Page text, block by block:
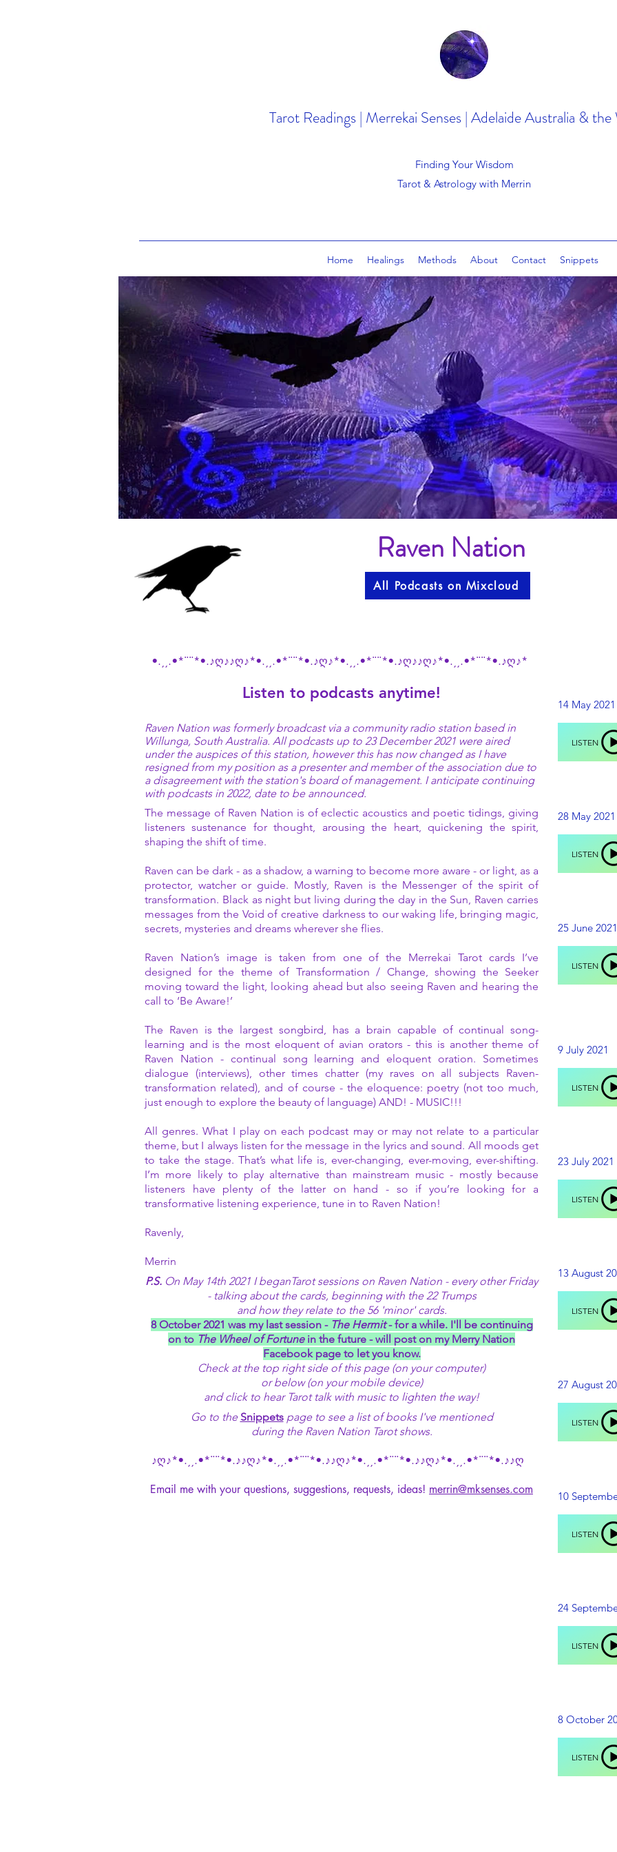
Tarot Readings | Merrekai Senses | Adelaide Australia &
Finding Your Wisdom
Tarot & Astrology with Merrin
Home Healings Methods About Contact Snippets
Raven Nation
All Podcasts on Mixcloud
•.¸¸.•*¨¨*•.♪ღ♪♪ღ♪*•.¸¸.•*¨¨*•.♪ღ♪*•.¸¸.•*¨¨*•.♪ღ♪♪ღ♪*•.¸¸.•*¨¨*•.♪ღ♪*
Listen to podcasts anytime!
Raven Nation was formerly broadcast via a community radio station based in
Willunga, South Australia. All podcasts up to 23 December 2021 were aired
under the auspices of this station, however this has now changed as I have
resigned from my position as a presenter and member of the association due to
a disagreement with the station's board of management. I anticipate continuing
with podcasts in 2022, date to be announced.
The message of Raven Nation is of eclectic acoustics and poetic tidings, giving
listeners sustenance for thought, arousing the heart, quickening the spirit,
shaping the shift of time.
Raven can be dark - as a shadow, a warning to become more aware - or light, as a
protector, watcher or guide. Mostly, Raven is the Messenger of the spirit of
transformation. Black as night but living during the day in the Sun, Raven carries
messages from the Void of creative darkness to our waking life, bringing magic,
secrets, mysteries and dreams wherever she flies.
Raven Nation’s image is taken from one of the Merrekai Tarot cards I’ve
designed for the theme of Transformation / Change, showing the Seeker
moving toward the light, looking ahead but also seeing Raven and hearing the
call to ‘Be Aware!’
The Raven is the largest songbird, has a brain capable of continual song-
learning and is the most eloquent of avian orators - this is another theme of
Raven Nation - continual song learning and eloquent oration. Sometimes
dialogue (interviews), other times chatter (my raves on all subjects Raven-
transformation related), and of course - the eloquence: poetry (not too much,
just enough to explore the beauty of language) AND! - MUSIC!!!
All genres. What I play on each podcast may or may not relate to a particular
theme, but I always listen for the message in the lyrics and sound. All moods get
to take the stage. That’s what life is, ever-changing, ever-moving, ever-shifting.
I’m more likely to play alternative than mainstream music - mostly because
listeners have plenty of the latter on hand - so if you’re looking for a
transformative listening experience, tune in to Raven Nation!
Ravenly,
Merrin
P.S. On May 14th 2021 I beganTarot sessions on Raven Nation - every other Friday
- talking about the cards, beginning with the 22 Trumps
and how they relate to the 56 'minor' cards.
8 October 2021 was my last session -The Hermit- for a while. I'll be continuing
on to The Wheel of Fortunein the future - will post on my Merry Nation
Facebook page to let you know.
Check at the top right side of this page (on your computer)
or below (on your mobile device)
and click to hear Tarot talk with music to lighten the way!
Go to the Snippetspage to see a list of books I've mentioned
during the Raven Nation Tarot shows.
♪ღ♪*•.¸¸.•*¨¨*•.♪♪ღ♪*•.¸¸.•*¨¨*•.♪♪ღ♪*•.¸¸.•*¨¨*•.♪♪ღ♪*•.¸¸.•*¨¨*•.♪♪ღ
Email me with your questions, suggestions, requests, ideas! merrin@mksenses.com
25
14
14 May 2021
LISTEN
28 May 2021
LISTEN
25 June 2021
LISTEN
9 July 2021
LISTEN
23 July 2021
LISTEN
13 August
LISTEN
27 August
LISTEN
10
LISTEN
24
LISTEN
8 October
LISTEN